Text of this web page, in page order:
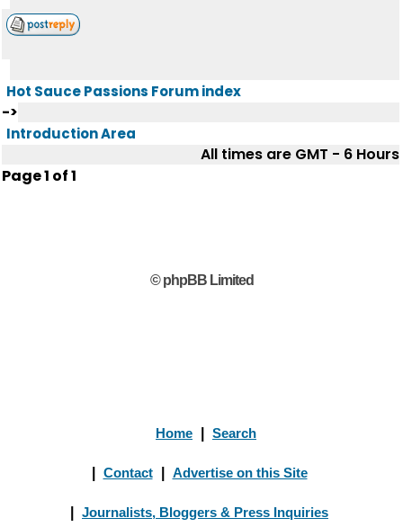
Hot Sauce Passions Forum index
->
Introduction Area
All times are GMT - 6 Hours
Page1 of1
© phpBB Limited
Home Search
Contact Advertise on this Site
Journalists, Bloggers & Press Inquiries